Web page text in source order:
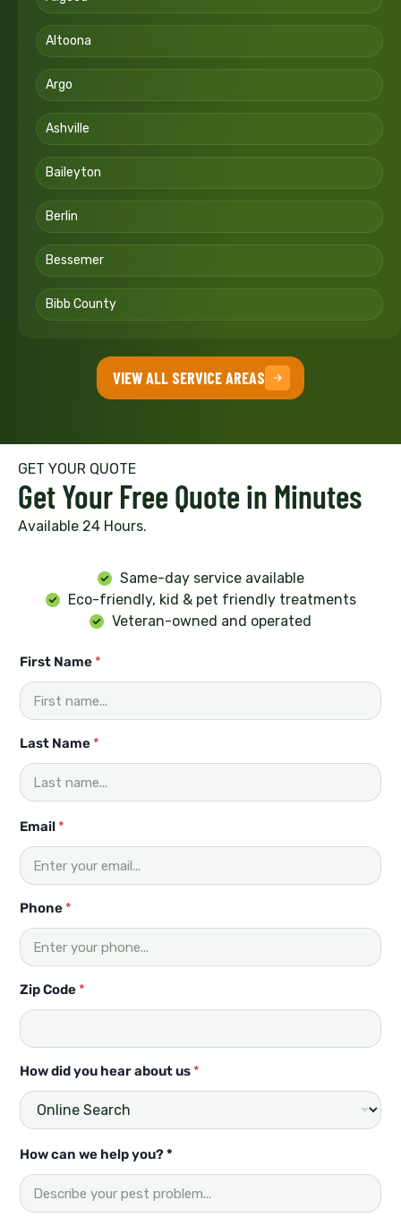
Altoona
Argo
Ashville
Baileyton
Berlin
Bessemer
Bibb County
VIEW ALL SERVICE AREAS
GET YOUR QUOTE
Get Your Free Quote in Minutes
Available 24 Hours.
Same-day service available
Eco-friendly, kid & pet friendly treatments
Veteran-owned and operated
First Name *
Last Name *
H
w
y
u
C
o
e
Email *
Phone *
Zip Code *
How did you hear about us *
How can we help you? *